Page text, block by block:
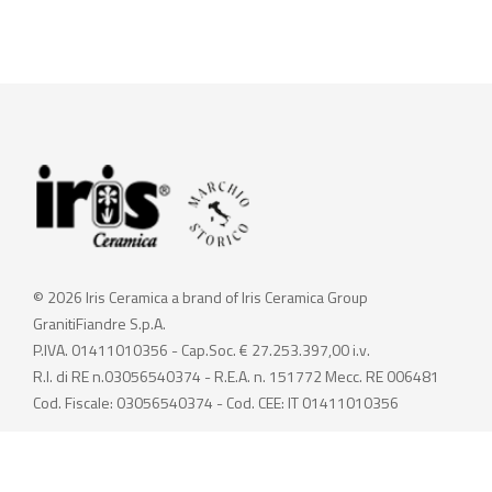
© 2026 Iris Ceramica a brand of Iris Ceramica Group
GranitiFiandre S.p.A.
P.IVA. 01411010356 - Cap.Soc. € 27.253.397,00 i.v.
R.I. di RE n.03056540374 - R.E.A. n. 151772 Mecc. RE 006481
Cod. Fiscale: 03056540374 - Cod. CEE: IT 01411010356